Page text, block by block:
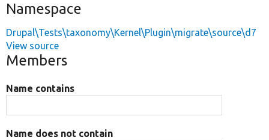
Namespace
Drupal\Tests\taxonomy\Kernel\Plugin\migrate\source\d7
View source
Members
Name contains
Name does not contain